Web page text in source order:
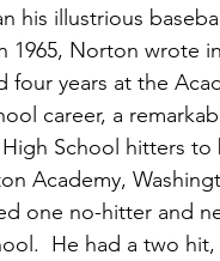
1965, Norton wrote
four years at the
career, a
School hitters
Academy,
one no-hitter and
He had a two